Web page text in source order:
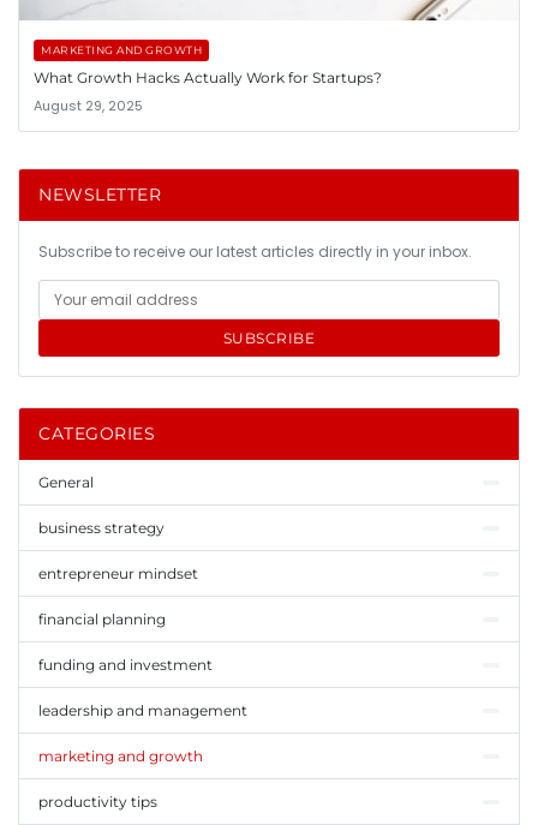
MARKETING AND GROWTH
What Growth Hacks Actually Work for Startups?
August 29, 2025
NEWSLETTER
Subscribe to receive our latest articles directly in your inbox.
SUBSCRIBE
CATEGORIES
General
business strategy
entrepreneur mindset
financial planning
funding and investment
leadership and management
marketing and growth
productivity tips